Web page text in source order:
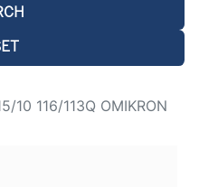
10 116/113Q OMIKRON